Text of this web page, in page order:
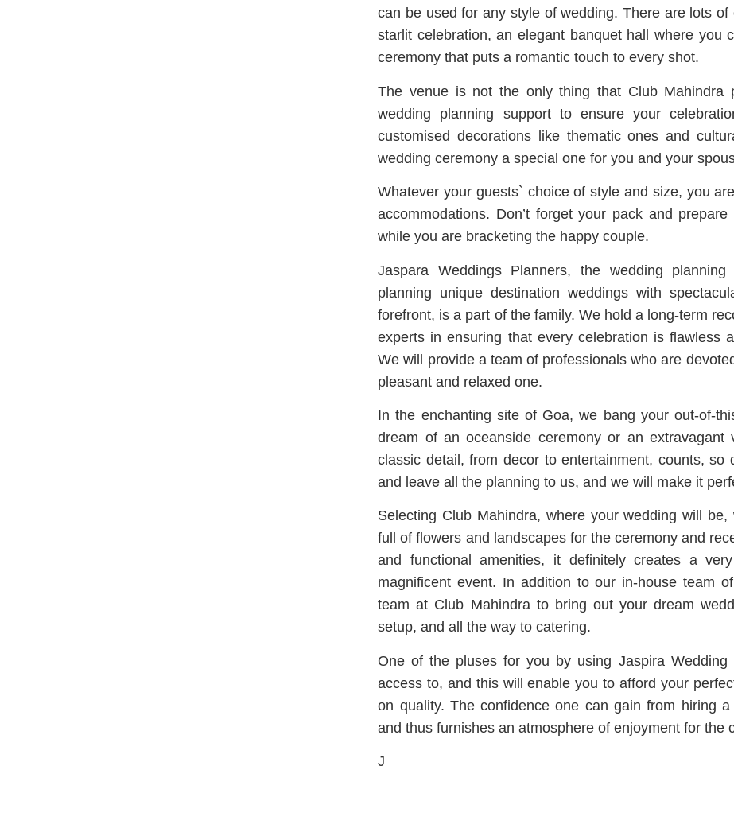
can be used for any style of wedding. There are lots of
starlit celebration, an elegant banquet hall where you
ceremony that puts a romantic touch to every shot.
The venue is not the only thing that Club Mahindra
wedding planning support to ensure your
customised decorations like thematic ones and
wedding ceremony a special one for you and your
Whatever your guests` choice of style and size, you
accommodations. Don’t forget your pack and
while you are bracketing the happy couple.
Jaspara Weddings Planners, the wedding
planning unique destination weddings with
forefront, is a part of the family. We hold a long-term
experts in ensuring that every celebration is flawless
We will provide a team of professionals who are
pleasant and relaxed one.
In the enchanting site of Goa, we bang your out-of-
dream of an oceanside ceremony or an extravagant
classic detail, from decor to entertainment, counts,
and leave all the planning to us, and we will make it
Selecting Club Mahindra, where your wedding will
full of flowers and landscapes for the ceremony and
and functional amenities, it definitely creates a
magnificent event. In addition to our in-house team
team at Club Mahindra to bring out your dream
setup, and all the way to catering.
One of the pluses for you by using Jaspira
access to, and this will enable you to afford your
on quality. The confidence one can gain from hiring
and thus furnishes an atmosphere of enjoyment for the
J